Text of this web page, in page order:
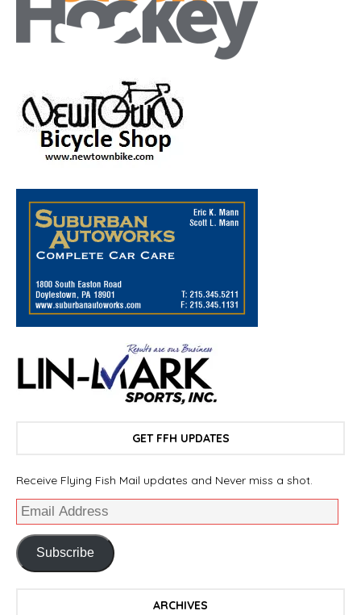
GET FFH UPDATES
Receive Flying Fish Mail updates and Never miss a shot.
Subscribe
ARCHIVES